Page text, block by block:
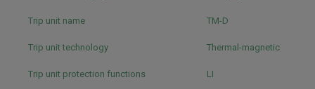
Trip unit name TM-D
Trip unit technology Thermal-magnetic
Trip unit protection functions LI